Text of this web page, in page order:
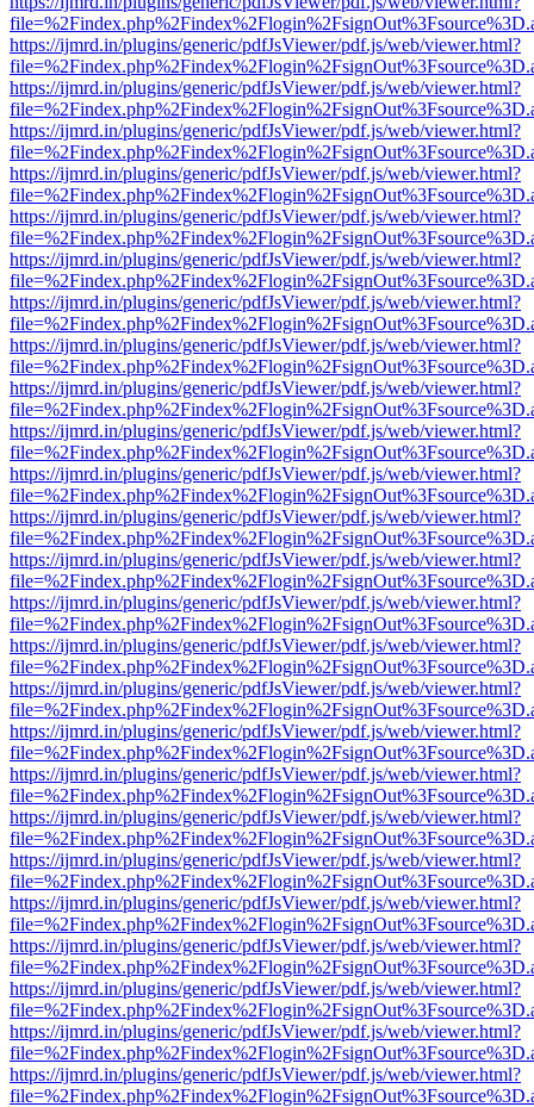
https://ijmrd.in/plugins/generic/pdfJsViewer/pdf.js/web/viewer.html?
https://ijmrd.in/plugins/generic/pdfJsViewer/pdf.js/web/viewer.html?
https://ijmrd.in/plugins/generic/pdfJsViewer/pdf.js/web/viewer.html?
https://ijmrd.in/plugins/generic/pdfJsViewer/pdf.js/web/viewer.html?
https://ijmrd.in/plugins/generic/pdfJsViewer/pdf.js/web/viewer.html?
https://ijmrd.in/plugins/generic/pdfJsViewer/pdf.js/web/viewer.html?
https://ijmrd.in/plugins/generic/pdfJsViewer/pdf.js/web/viewer.html?
https://ijmrd.in/plugins/generic/pdfJsViewer/pdf.js/web/viewer.html?
https://ijmrd.in/plugins/generic/pdfJsViewer/pdf.js/web/viewer.html?
https://ijmrd.in/plugins/generic/pdfJsViewer/pdf.js/web/viewer.html?
https://ijmrd.in/plugins/generic/pdfJsViewer/pdf.js/web/viewer.html?
https://ijmrd.in/plugins/generic/pdfJsViewer/pdf.js/web/viewer.html?
https://ijmrd.in/plugins/generic/pdfJsViewer/pdf.js/web/viewer.html?
https://ijmrd.in/plugins/generic/pdfJsViewer/pdf.js/web/viewer.html?
https://ijmrd.in/plugins/generic/pdfJsViewer/pdf.js/web/viewer.html?
https://ijmrd.in/plugins/generic/pdfJsViewer/pdf.js/web/viewer.html?
https://ijmrd.in/plugins/generic/pdfJsViewer/pdf.js/web/viewer.html?
https://ijmrd.in/plugins/generic/pdfJsViewer/pdf.js/web/viewer.html?
https://ijmrd.in/plugins/generic/pdfJsViewer/pdf.js/web/viewer.html?
https://ijmrd.in/plugins/generic/pdfJsViewer/pdf.js/web/viewer.html?
https://ijmrd.in/plugins/generic/pdfJsViewer/pdf.js/web/viewer.html?
https://ijmrd.in/plugins/generic/pdfJsViewer/pdf.js/web/viewer.html?
https://ijmrd.in/plugins/generic/pdfJsViewer/pdf.js/web/viewer.html?
https://ijmrd.in/plugins/generic/pdfJsViewer/pdf.js/web/viewer.html?
https://ijmrd.in/plugins/generic/pdfJsViewer/pdf.js/web/viewer.html?